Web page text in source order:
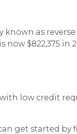
as
$822,375 in
low credit
get started by